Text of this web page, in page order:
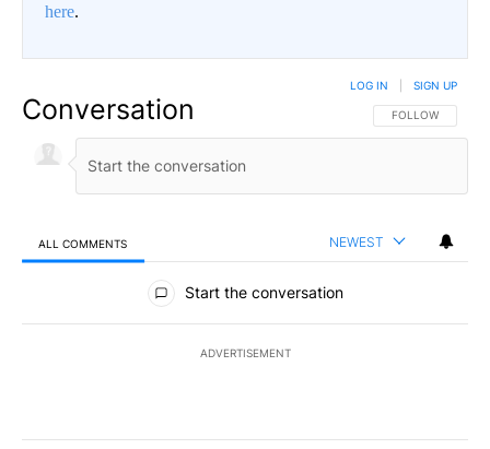
here.
Conversation FOLLOW THIS
FOLLOW
LOG IN SIGN UP
ALL COMMENTS NEWEST
All Comments
Start the conversation
ADVERTISEMENT